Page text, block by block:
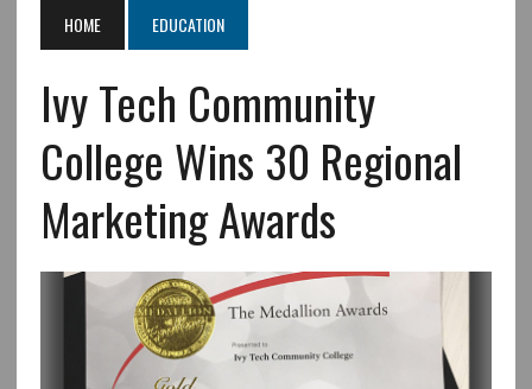
HOME EDUCATION
Ivy Tech Community
College Wins 30 Regional
Marketing Awards